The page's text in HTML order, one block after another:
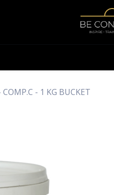
- 1 KG BUCKET